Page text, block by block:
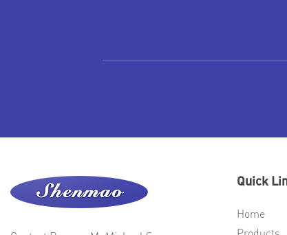
Quick
Home